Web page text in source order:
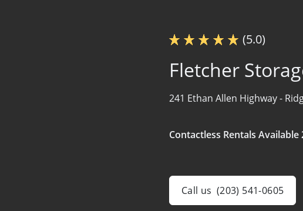
(5.0)
Fletcher
241 Ethan Allen Highway -
Contactless Rentals Available
Call us (203) 541-0605